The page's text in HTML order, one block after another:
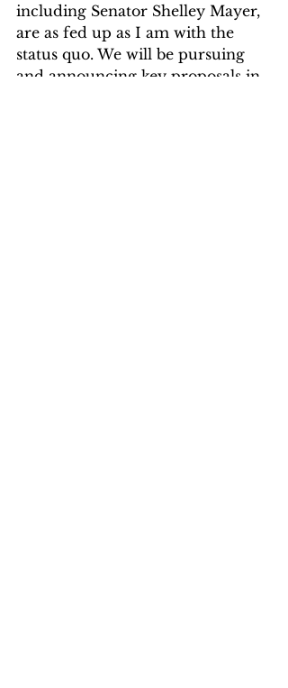
including Senator Shelley Mayer,
are as fed up as I am with the
status quo. We will be pursuing
and announcing key proposals in